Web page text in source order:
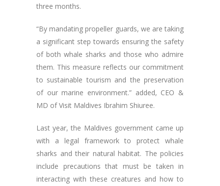
three months.
“By mandating propeller guards, we are taking
a significant step towards ensuring the safety
of both whale sharks and those who admire
them. This measure reflects our commitment
to sustainable tourism and the preservation
of our marine environment.” added, CEO &
MD of Visit Maldives Ibrahim Shiuree.
Last year, the Maldives government came up
with a legal framework to protect whale
sharks and their natural habitat. The policies
include precautions that must be taken in
interacting with these creatures and how to